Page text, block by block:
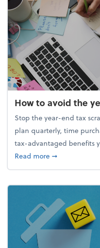
How to avoid the
Stop the year-end tax
plan quarterly, time
tax-advantaged benefits
Read moreabout How to
➞